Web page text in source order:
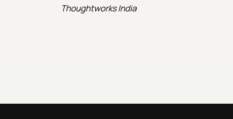
Thoughtworks India